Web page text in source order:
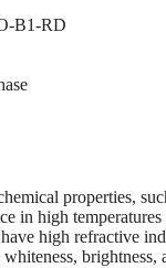
B1-RD
properties,
in high
high refractive
brightness,